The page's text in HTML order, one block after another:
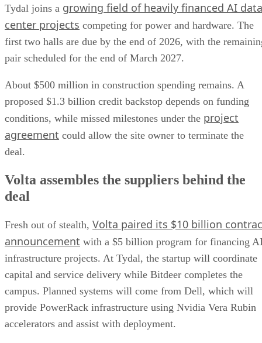
Tydal joins a growing field of heavily financed AI data
center projects competing for power and hardware. The
first two halls are due by the end of 2026, with the
pair scheduled for the end of March 2027.
About $500 million in construction spending remains. A
proposed $1.3 billion credit backstop depends on funding
conditions, while missed milestones under the project
agreement could allow the site owner to terminate the
deal.
Volta assembles the suppliers behind the
deal
Fresh out of stealth, Volta paired its $10 billion
announcement with a $5 billion program for financing
infrastructure projects. At Tydal, the startup will coordinate
capital and service delivery while Bitdeer completes the
campus. Planned systems will come from Dell, which will
provide PowerRack infrastructure using Nvidia Vera Rubin
accelerators and assist with deployment.